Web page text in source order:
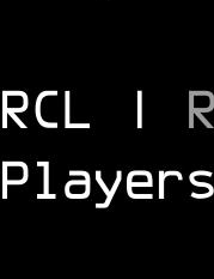
RCL | R